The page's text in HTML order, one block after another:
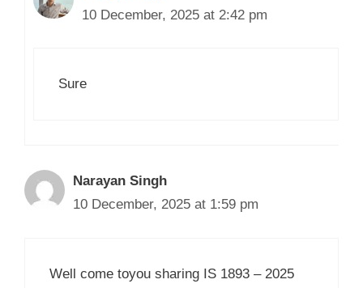
10 December, 2025 at 2:42 pm
Sure
Narayan Singh
10 December, 2025 at 1:59 pm
Well come toyou sharing IS 1893 – 2025